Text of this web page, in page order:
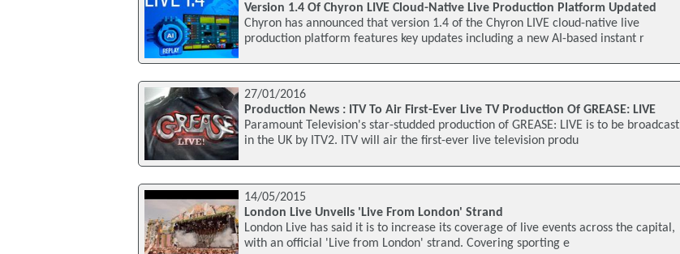
Version 1.4 Of Chyron LIVE Cloud-Native Live Production Platform Updated
Chyron has announced that version 1.4 of the Chyron LIVE cloud-native live
production platform features key updates including a new AI-based instant r
27/01/2016
Production News : ITV To Air First-Ever Live TV Production Of GREASE: LIVE
Paramount Television's star-studded production of GREASE: LIVE is to be broadcast
in the UK by ITV2. ITV will air the first-ever live television produ
14/05/2015
London Live Unveils 'Live From London' Strand
London Live has said it is to increase its coverage of live events across the capital,
with an official 'Live from London' strand. Covering sporting e